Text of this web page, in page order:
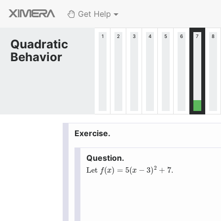
Get Help
Quadratic
Behavior
Let f(x) = 5(x − 3)2 + 7
f(x)=5( x−3 )2 +7 .